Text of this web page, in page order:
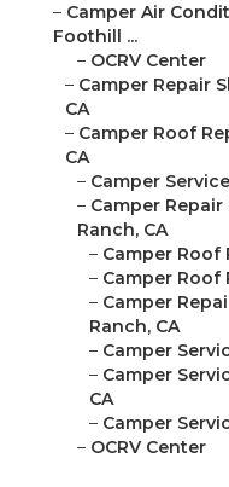
– Camper Air
Foothill ...
– OCRV Center
– Camper Repair
CA
– Camper Roof
CA
– Camper
– Camper
Ranch, CA
– Camper Roof
– Camper Roof
– Camper
Ranch, CA
– Camper
– Camper
CA
– Camper
– OCRV Center